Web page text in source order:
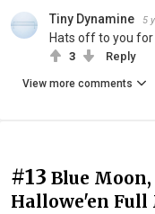
Tiny Dynamine 5
Hats off to you for
3 Reply
View more comments
#13 Blue
Hallowe'en Full